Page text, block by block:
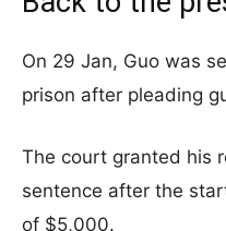
On 29 Jan, Guo was
prison after pleading
The court granted his
sentence after the
of $5,000.